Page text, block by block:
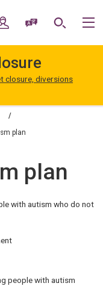
My AccountSpeak / Translate
Search
closure, diversions
plan
plan
with autism who do not
people with autism